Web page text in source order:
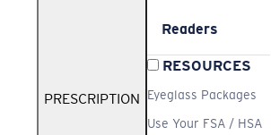
PRESCRIPTION
Readers
RESOURCES
Eyeglass Packages
Use Your FSA / HSA